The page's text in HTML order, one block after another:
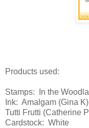
Products used:
Stamps: In the
Ink: Amalgam (Gina
Tutti Frutti (Catherine
Cardstock: White